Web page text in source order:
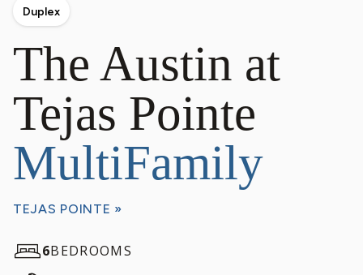
Duplex
The Austin at
Tejas Pointe
MultiFamily
TEJAS POINTE »
6BEDROOMS